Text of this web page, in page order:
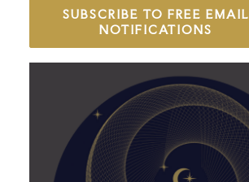
SUBSCRIBE TO FREE EMAIL
NOTIFICATIONS